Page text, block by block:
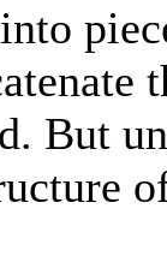
But